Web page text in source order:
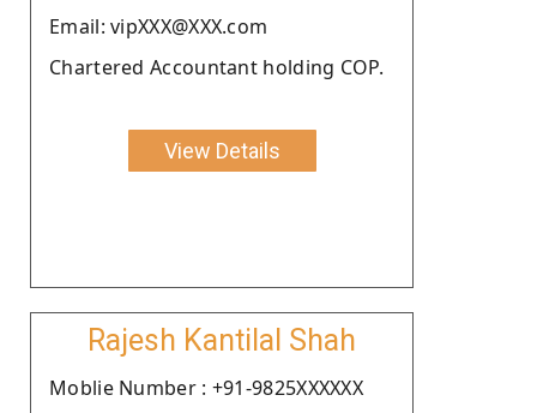
Email: vipXXX@XXX.com
Chartered Accountant holding COP.
View Details
Rajesh Kantilal Shah
Moblie Number : +91-9825XXXXXX